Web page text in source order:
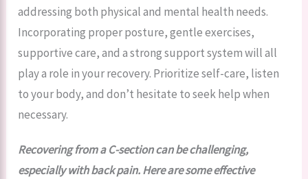
addressing both physical and mental health needs.
Incorporating proper posture, gentle exercises,
supportive care, and a strong support system will all
play a role in your recovery. Prioritize self-care, listen
to your body, and don’t hesitate to seek help when
necessary.
Recovering from a C-section can be challenging,
especially with back pain. Here are some effective